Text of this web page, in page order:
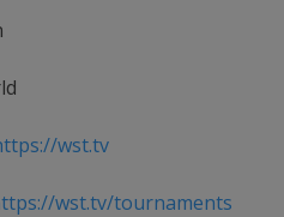
wst.tv
wst.tv/tournaments